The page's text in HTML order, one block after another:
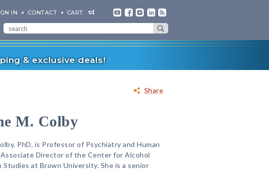
IN CONTACT CART
& exclusive deals!
Share
M. Colby
PhD, is Professor of Psychiatry and Human
Director of the Center for Alcohol
Studies at Brown University. She is a senior